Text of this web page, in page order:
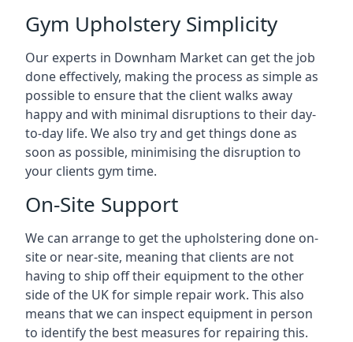
Gym Upholstery Simplicity
Our experts in Downham Market can get the job
done effectively, making the process as simple as
possible to ensure that the client walks away
happy and with minimal disruptions to their day-
to-day life. We also try and get things done as
soon as possible, minimising the disruption to
your clients gym time.
On-Site Support
We can arrange to get the upholstering done on-
site or near-site, meaning that clients are not
having to ship off their equipment to the other
side of the UK for simple repair work. This also
means that we can inspect equipment in person
to identify the best measures for repairing this.